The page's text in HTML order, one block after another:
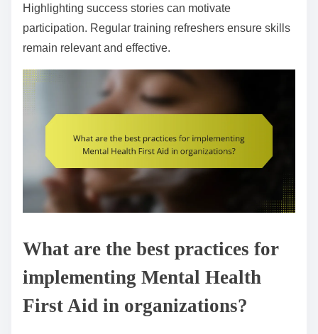
Highlighting success stories can motivate
participation. Regular training refreshers ensure skills
remain relevant and effective.
What are the best practices for
implementing Mental Health
First Aid in organizations?